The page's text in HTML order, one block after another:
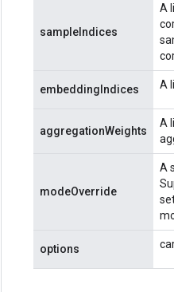
sampleIndices
A
embeddingIndices A
aggregationWeights
A
modeOverride
A
options